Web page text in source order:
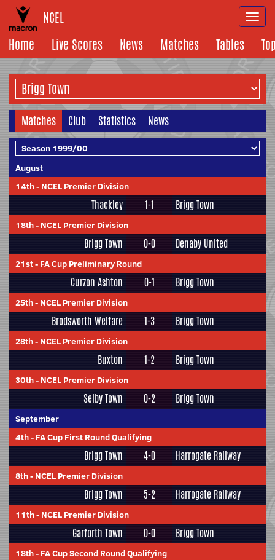
NCEL
Home
Live Scores News Matches Tables
Matches Club Statistics News
August
14th- NCEL Premier Division
Thackley 1-1 Brigg Town
18th- NCEL Premier Division
Brigg Town 0-0 Denaby United
21st- FA Cup Preliminary Round
Curzon Ashton 0-1 Brigg Town
25th- NCEL Premier Division
Brodsworth Welfare 1-3 Brigg Town
28th- NCEL Premier Division
Buxton 1-2 Brigg Town
30th- NCEL Premier Division
Selby Town 0-2 Brigg Town
September
4th- FA Cup First Round Qualifying
Brigg Town 4-0 Harrogate Railway
8th- NCEL Premier Division
Brigg Town 5-2 Harrogate Railway
11th- NCEL Premier Division
Garforth Town 0-0 Brigg Town
18th- FA Cup Second Round Qualifying